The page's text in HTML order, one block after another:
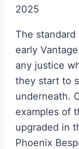
2025
The
early
any justice
they start to
underneath.
examples of
upgraded in
Phoenix